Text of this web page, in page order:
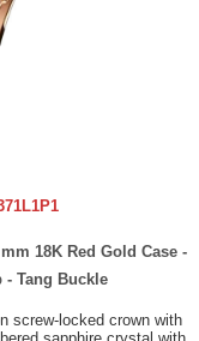
18K Red Gold Case -
- Tang Buckle
screw-locked crown with